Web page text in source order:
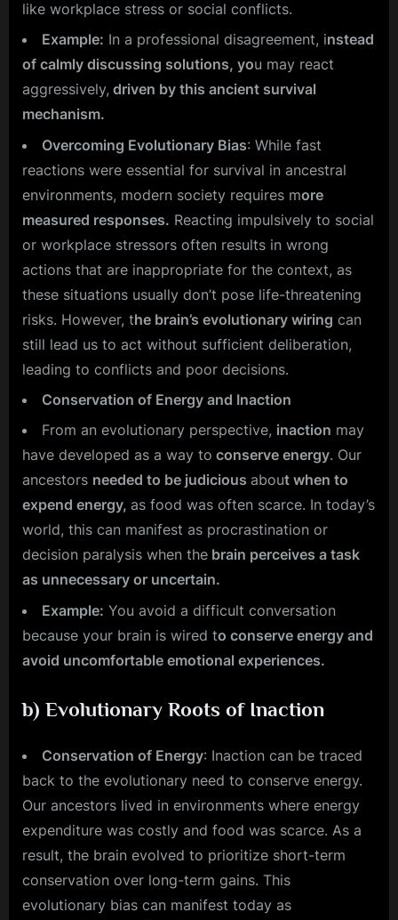
like workplace stress or social conflicts.
Example: In a professional disagreement, instead
of calmly discussing solutions, you may react
aggressively, driven by this ancient survival
mechanism.
Overcoming Evolutionary Bias: While fast
reactions were essential for survival in ancestral
environments, modern society requires more
measured responses. Reacting impulsively to social
or workplace stressors often results in wrong
actions that are inappropriate for the context, as
these situations usually don’t pose life-threatening
risks. However, the brain’s evolutionary wiring can
still lead us to act without sufficient deliberation,
leading to conflicts and poor decisions.
Conservation of Energy and Inaction
From an evolutionary perspective, inaction may
have developed as a way to conserve energy. Our
ancestors needed to be judicious about when to
expend energy, as food was often scarce. In today’s
world, this can manifest as procrastination or
decision paralysis when the brain perceives a task
as unnecessary or uncertain.
Example: You avoid a difficult conversation
because your brain is wired to conserve energy and
avoid uncomfortable emotional experiences.
b) Evolutionary Roots of Inaction
Conservation of Energy: Inaction can be traced
back to the evolutionary need to conserve energy.
Our ancestors lived in environments where energy
expenditure was costly and food was scarce. As a
result, the brain evolved to prioritize short-term
conservation over long-term gains. This
evolutionary bias can manifest today as